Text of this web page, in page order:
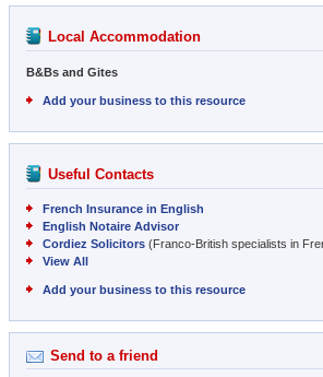
Local Accommodation
B&Bs and Gites
Add your business to this resource
Useful Contacts
French Insurance in English
English Notaire Advisor
Cordiez Solicitors (Franco-British specialists in
View All
Add your business to this resource
Send to a friend